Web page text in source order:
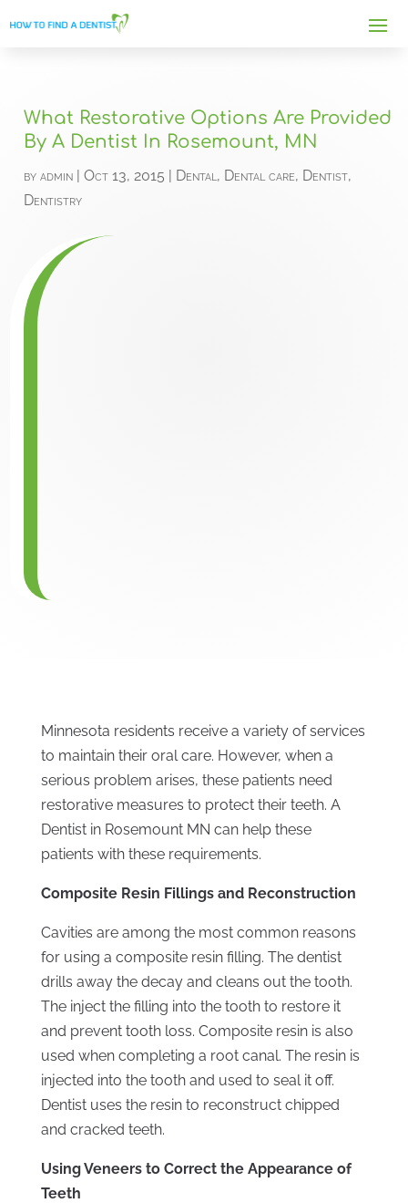
What Restorative Options Are Provided
By A Dentist In Rosemount, MN
byadmin |Oct 13, 2015 | Dental, Dental care, Dentist,
Dentistry
Minnesota residents receive a variety of services
to maintain their oral care. However, when a
serious problem arises, these patients need
restorative measures to protect their teeth. A
Dentist in Rosemount MN can help these
patients with these requirements.
Composite Resin Fillings and Reconstruction
Cavities are among the most common reasons
for using a composite resin filling. The dentist
drills away the decay and cleans out the tooth.
The inject the filling into the tooth to restore it
and prevent tooth loss. Composite resin is also
used when completing a root canal. The resin is
injected into the tooth and used to seal it off.
Dentist uses the resin to reconstruct chipped
and cracked teeth.
Using Veneers to Correct the Appearance of
Teeth